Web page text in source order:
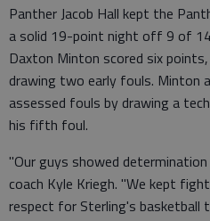
Panther Jacob Hall kept the
a solid 19-point night off 9 of
Daxton Minton scored six
drawing two early fouls. Minton
assessed fouls by drawing a
his fifth foul.
"Our guys showed
coach Kyle Kriegh. "We kept
respect for Sterling's basketball